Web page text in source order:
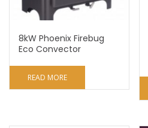
8kW Phoenix Firebug
Eco Convector
READ MORE